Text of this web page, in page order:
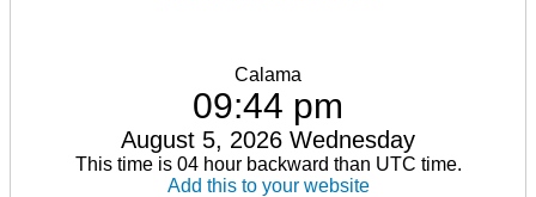
Calama
09:44 pm
August 5, 2026 Wednesday
This time is 04 hour backward than UTC time.
Add this to your website